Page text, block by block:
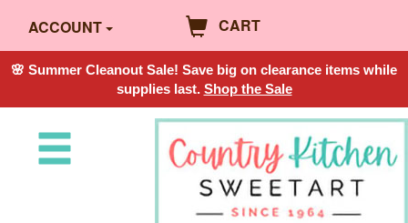
ACCOUNT CART
🌸 Summer Cleanout Sale! Save big on clearance items while
supplies last. Shop the Sale